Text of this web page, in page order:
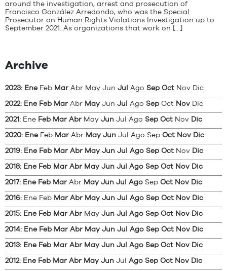
around the investigation, arrest and prosecution of
Francisco González Arredondo, who was the Special
Prosecutor on Human Rights Violations Investigation up to
September 2021. As organizations that work on […]
Archive
2023: Ene Feb Mar Abr May Jun Jul Ago Sep Oct Nov Dic
2022: Ene Feb Mar Abr May Jun Jul Ago Sep Oct Nov Dic
2021: Ene Feb Mar Abr May Jun Jul Ago Sep Oct Nov Dic
2020: Ene Feb Mar Abr May Jun Jul Ago Sep Oct Nov Dic
2019: Ene Feb Mar Abr May Jun Jul Ago Sep Oct Nov Dic
2018: Ene Feb Mar Abr May Jun Jul Ago Sep Oct Nov Dic
2017: Ene Feb Mar Abr May Jun Jul Ago Sep Oct Nov Dic
2016: Ene Feb Mar Abr May Jun Jul Ago Sep Oct Nov Dic
2015: Ene Feb Mar Abr May Jun Jul Ago Sep Oct Nov Dic
2014: Ene Feb Mar Abr May Jun Jul Ago Sep Oct Nov Dic
2013: Ene Feb Mar Abr May Jun Jul Ago Sep Oct Nov Dic
2012: Ene Feb Mar Abr May Jun Jul Ago Sep Oct Nov Dic